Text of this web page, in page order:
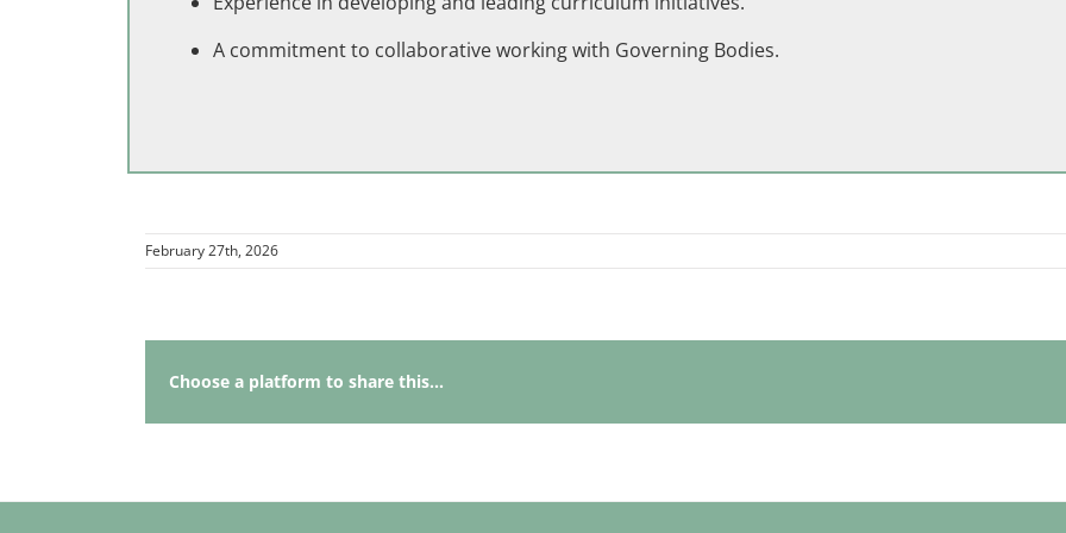
A commitment to collaborative working with Governing Bodies.
February 27th, 2026
Choose a platform to share this...